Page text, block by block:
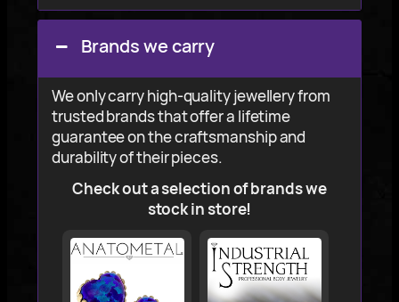
Brands we carry
We only carry high-quality jewellery from
trusted brands that offer a lifetime
guarantee on the craftsmanship and
durability of their pieces.
Check out a selection of brands we
stock in store!